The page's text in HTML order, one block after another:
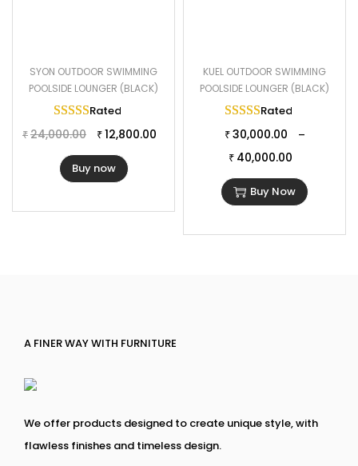
SYON OUTDOOR SWIMMING
POOLSIDE LOUNGER (BLACK)
Rated
₹ 24,000.00 ₹ 12,800.00
Buy now
KUEL OUTDOOR SWIMMING
POOLSIDE LOUNGER (BLACK)
Rated
₹ 30,000.00 –
₹ 40,000.00
Buy Now
A FINER WAY WITH FURNITURE
We offer products designed to create unique style, with
flawless finishes and timeless design.